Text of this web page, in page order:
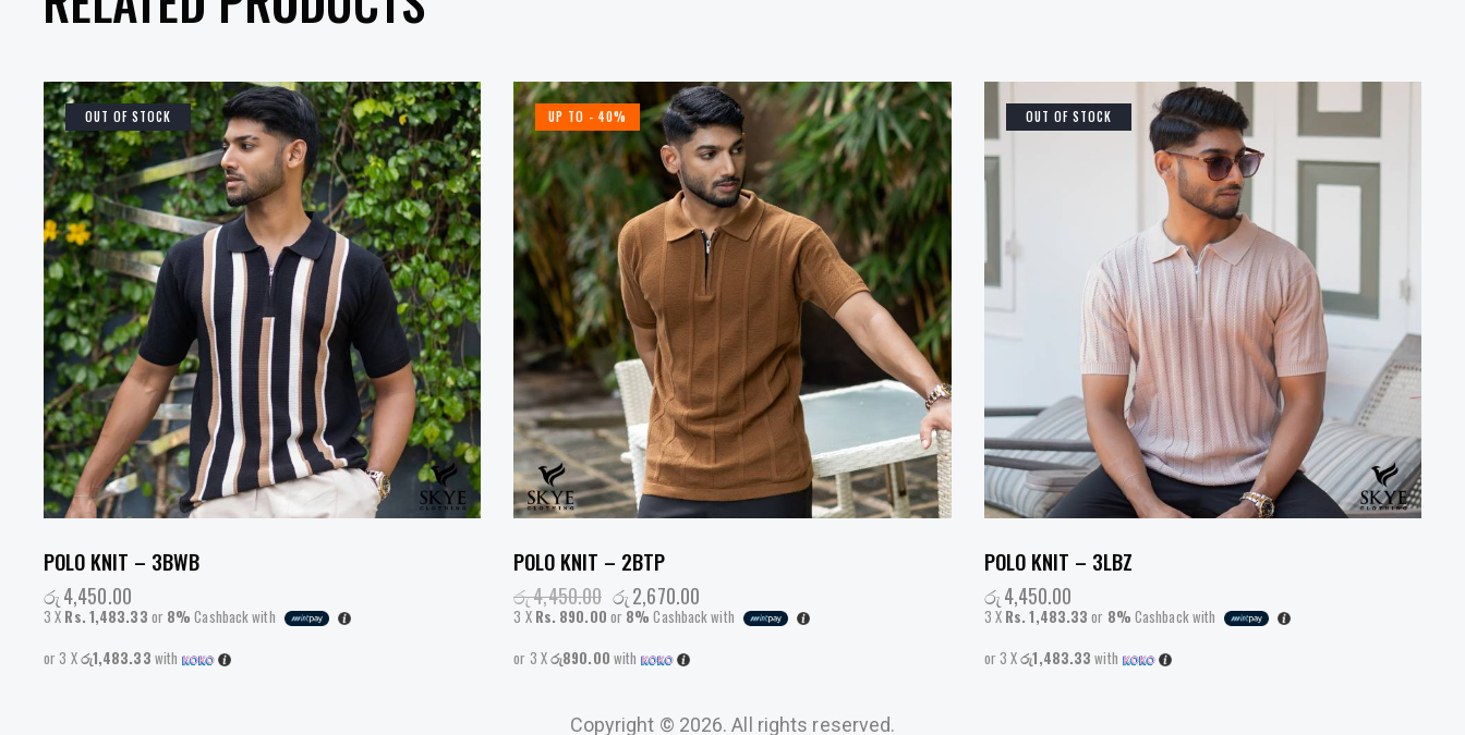
OUT OF STOCK
POLO KNIT – 3BWB
රු4,450.00
3 X Rs. 1,483.33 or 8% Cashback with
or 3 Xරු1,483.33 with
UP TO - 40%
POLO KNIT – 2BTP
රු4,450.00 රු2,670.00
3 X Rs. 890.00 or 8% Cashback with
or 3 Xරු890.00 with
OUT OF STOCK
POLO KNIT – 3LBZ
රු4,450.00
3 X Rs. 1,483.33 or 8% Cashback with
or 3 Xරු1,483.33 with
Copyright © 2026. All rights reserved.